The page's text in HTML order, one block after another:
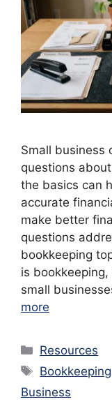
Small business
questions
the basics can
accurate
make better
questions
bookkeeping
is
small
more
Categories
Resources
Tags
Bookkeeping
Business